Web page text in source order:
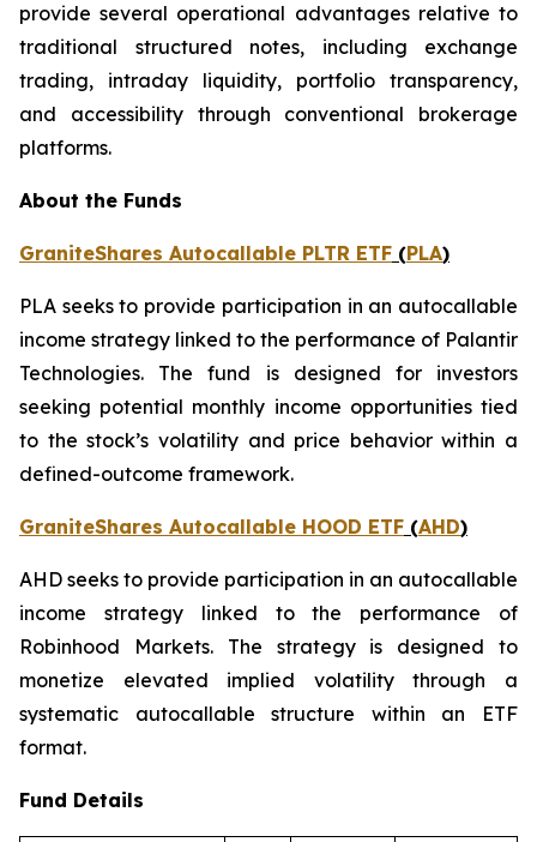
provide several operational advantages relative to
traditional structured notes, including exchange
trading, intraday liquidity, portfolio transparency,
and accessibility through conventional brokerage
platforms.
About the Funds
GraniteShares Autocallable PLTR ETF (PLA)
PLA seeks to provide participation in an autocallable
income strategy linked to the performance of Palantir
Technologies. The fund is designed for investors
seeking potential monthly income opportunities tied
to the stock’s volatility and price behavior within a
defined-outcome framework.
GraniteShares Autocallable HOOD ETF (AHD)
AHD seeks to provide participation in an autocallable
income strategy linked to the performance of
Robinhood Markets. The strategy is designed to
monetize elevated implied volatility through a
systematic autocallable structure within an ETF
format.
Fund Details